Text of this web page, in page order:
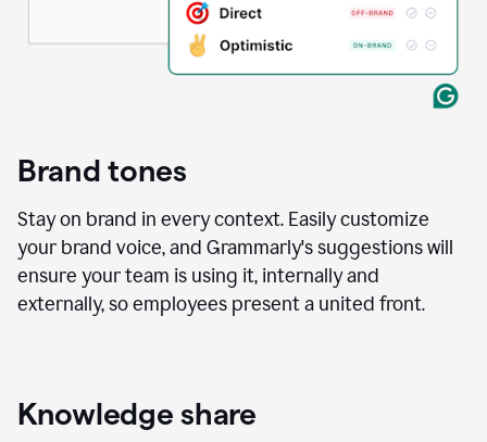
Brand tones
Stay on brand in every context. Easily customize
your brand voice, and Grammarly's suggestions will
ensure your team is using it, internally and
externally, so employees present a united front.
Knowledge share